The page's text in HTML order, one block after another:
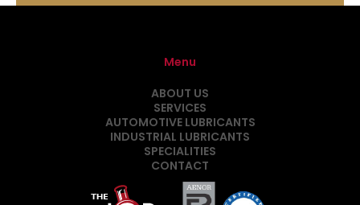
Menu
ABOUT US
SERVICES
AUTOMOTIVE LUBRICANTS
INDUSTRIAL LUBRICANTS
SPECIALITIES
CONTACT